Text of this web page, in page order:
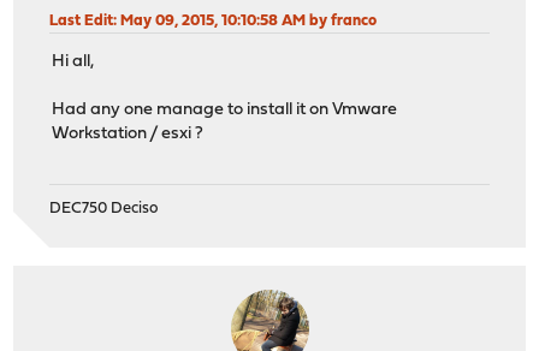
Last Edit: May 09, 2015, 10:10:58 AM by franco
Hi all,
Had any one manage to install it on Vmware
Workstation / esxi ?
DEC750 Deciso